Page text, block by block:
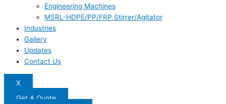
Engineering Machines
MSRL-HDPE/PP/FRP Stirrer/Agitator
Industries
Gallery
Updates
Contact Us
X
Get A Quote